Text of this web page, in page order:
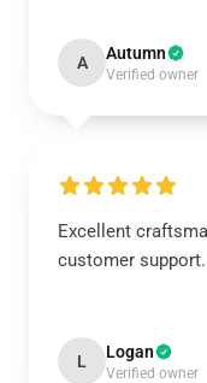
A Autumn
Verified owner
Excellent
customer support.
L Logan
Verified owner